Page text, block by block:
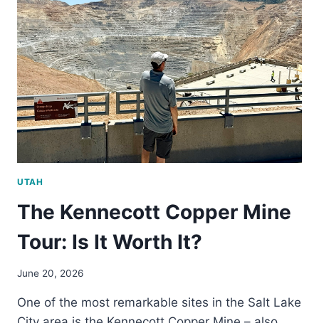
SCENIC
MIRROR
LAKE
HIGHWAY
UTAH
The Kennecott Copper Mine
Tour: Is It Worth It?
June 20, 2026
One of the most remarkable sites in the Salt Lake